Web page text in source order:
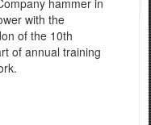
with the
of the 10th
of annual training